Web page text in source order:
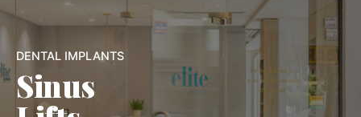
DENTAL IMPLANTS
Sinus